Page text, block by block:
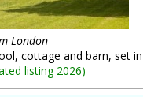
London
cottage and barn, set in
listing 2026)